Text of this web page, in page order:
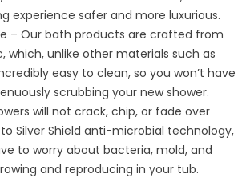
experience safer and more luxurious.
– Our bath products are crafted from
which, unlike other materials such as
easy to clean, so you won’t have
scrubbing your new shower.
will not crack, chip, or fade over
Silver Shield anti-microbial technology,
to worry about bacteria, mold, and
and reproducing in your tub.